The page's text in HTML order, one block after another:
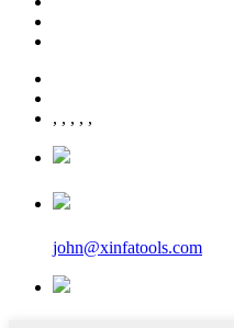
, , , , ,
john@xinfatools.com